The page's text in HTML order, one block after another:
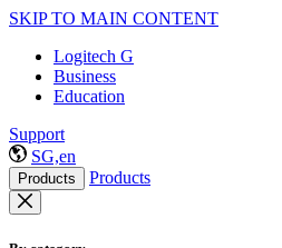
SKIP TO MAIN CONTENT
Logitech G
Business
Education
Support
SG,en
Products Products